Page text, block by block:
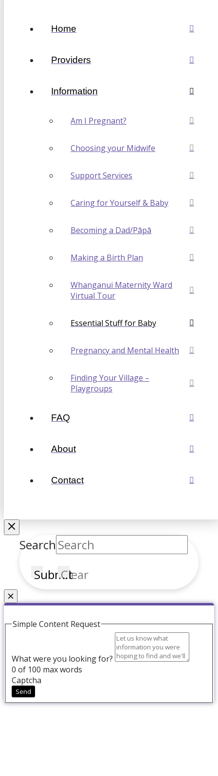
Home
Providers
Information
Am I Pregnant?
Choosing your Midwife
Support Services
Caring for Yourself & Baby
Becoming a Dad/Pāpā
Making a Birth Plan
Whanganui Maternity Ward
Virtual Tour
Essential Stuff for Baby
Pregnancy and Mental Health
Finding Your Village –
Playgroups
FAQ
About
Contact
Search
SubmitClear
Simple Content Request
What were you looking for?
0 of 100 max words
Captcha
Send